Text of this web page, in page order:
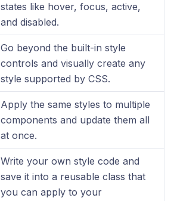
states like hover, focus, active,
and disabled.
Go beyond the built-in style
controls and visually create any
style supported by CSS.
Apply the same styles to multiple
components and update them all
at once.
Write your own style code and
save it into a reusable class that
you can apply to your